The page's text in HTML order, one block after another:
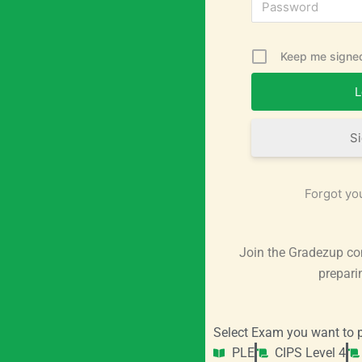
Keep me
Forgot
Join the Gradezup
Select Exam you want to
PLE
CIPS Level 4